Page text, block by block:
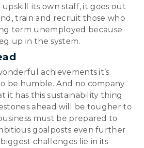
upskill its own staff, it goes out
train and recruit those who
term unemployed because
up in the system.
achievements it’s
be humble. And no company
it has this sustainability thing
ahead will be tougher to
must be prepared to
goalposts even further
challenges lie in its